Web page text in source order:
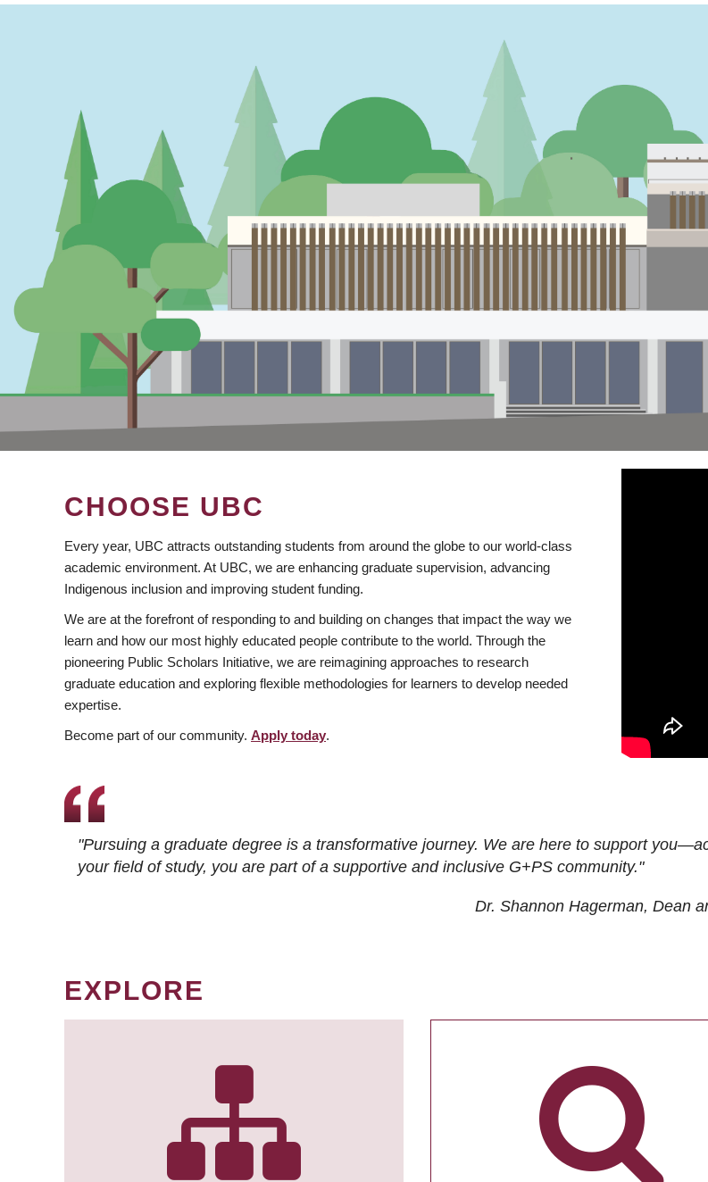
CHOOSE UBC
Every year, UBC attracts outstanding students from around the globe to our world-class
academic environment. At UBC, we are enhancing graduate supervision, advancing
Indigenous inclusion and improving student funding.
We are at the forefront of responding to and building on changes that impact the way we
learn and how our most highly educated people contribute to the world. Through the
pioneering Public Scholars Initiative, we are reimagining approaches to research
graduate education and exploring flexible methodologies for learners to develop needed
expertise.
Become part of our community. Apply today.
"Pursuing a graduate degree is a transformative journey. We are here to support
your field of study, you are part of a supportive and inclusive G+PS community."
Dr. Shannon Hagerman, Dean
EXPLORE